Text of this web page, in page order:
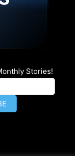
Stories!